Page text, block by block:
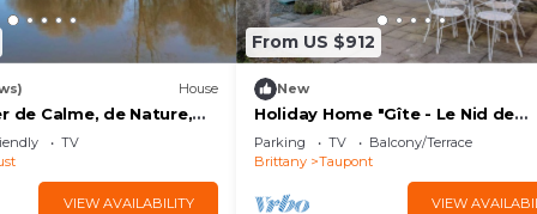
House
de Calme, de Nature,
dun Très Joli Point de
TV
VIEW AVAILABILITY
From US $912
New
Holiday Home "Gîte - Le Nid de
Bréhaut" with Terrace, Garden &
Parking TV
Balcony/Terrace
Brittany
Taupont
VIEW